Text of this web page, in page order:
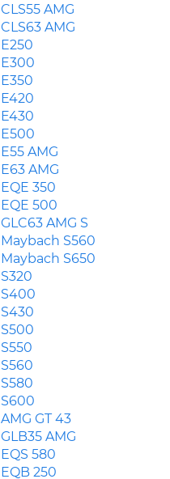
CLS55 AMG
CLS63 AMG
E250
E300
E350
E420
E430
E500
E55 AMG
E63 AMG
EQE 350
EQE 500
GLC63 AMG S
Maybach S560
Maybach S650
S320
S400
S430
S500
S550
S560
S580
S600
AMG GT 43
GLB35 AMG
EQS 580
EQB 250